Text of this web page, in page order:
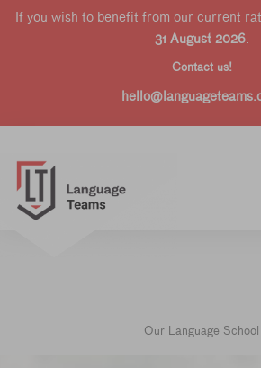
If you wish to benefit from our current
31 August 2026.
Contact us!
Our Language School